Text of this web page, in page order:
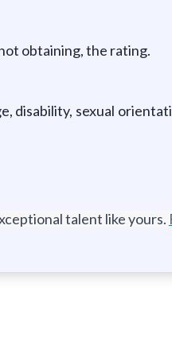
obtaining, the rating.
disability, sexual
talent like yours.